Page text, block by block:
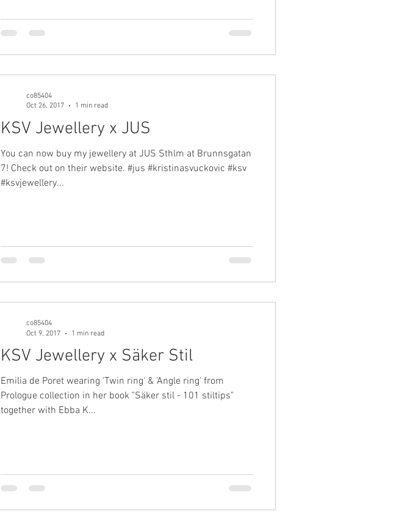
KSV Jewellery x JUS
You can now buy my jewellery at JUS Sthlm at Brunnsgatan
7! Check out on their website. #jus #kristinasvuckovic #ksv
#ksvjewellery...
co85404
Oct 26, 2017
1 min read
KSV Jewellery x Säker Stil
Emilia de Poret wearing 'Twin ring' & 'Angle ring' from
Prologue collection in her book "Säker stil - 101 stiltips"
together with Ebba K...
co85404
Oct 9, 2017
1 min read